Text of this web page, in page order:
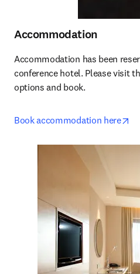
Accommodation
Accommodation has been
conference hotel. Please visit
options and book.
Book accommodation here